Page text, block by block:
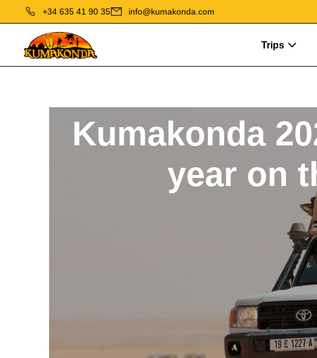
+34 635 41 90 35 info@kumakonda.com
Trips
Kumakonda
year on